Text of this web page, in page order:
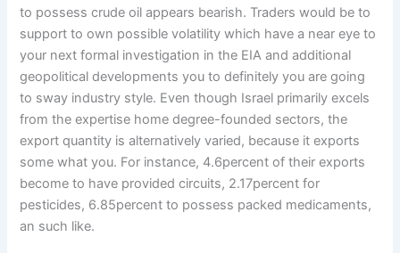
to possess crude oil appears bearish. Traders would be to
support to own possible volatility which have a near eye to
your next formal investigation in the EIA and additional
geopolitical developments you to definitely you are going
to sway industry style. Even though Israel primarily excels
from the expertise home degree-founded sectors, the
export quantity is alternatively varied, because it exports
some what you. For instance, 4.6percent of their exports
become to have provided circuits, 2.17percent for
pesticides, 6.85percent to possess packed medicaments,
an such like.